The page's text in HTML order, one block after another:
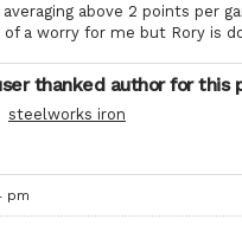
averaging above 2 points per
of a worry for me but Rory is
thanked author for this
steelworks iron
pm